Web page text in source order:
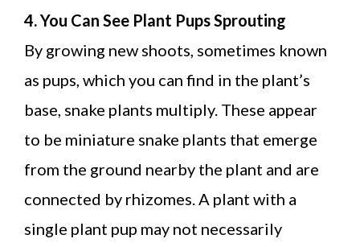
4. You Can See Plant Pups Sprouting
By growing new shoots, sometimes known
as pups, which you can find in the plant’s
base, snake plants multiply. These appear
to be miniature snake plants that emerge
from the ground nearby the plant and are
connected by rhizomes. A plant with a
single plant pup may not necessarily